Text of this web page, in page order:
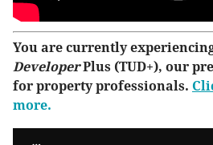
You are currently
DeveloperPlus (TUD+), our
for property professionals.
more.